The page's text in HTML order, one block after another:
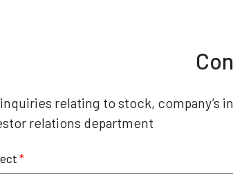
relating to stock, company’s
relations department
*